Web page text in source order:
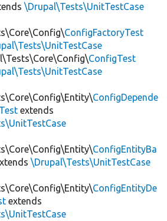
\Drupal\Tests\UnitTestCase
ConfigFactoryTest
ConfigTest
ConfigDepende
extends
ConfigEntityBa
\Drupal\Tests\UnitTestCase
ConfigEntityDe
extends